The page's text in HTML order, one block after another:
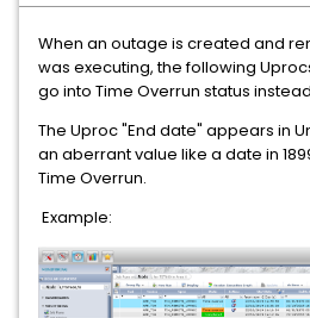
When an outage is created and
was executing, the following
go into Time Overrun status
The Uproc "End date" appears in
an aberrant value like a date in
Time Overrun.
Example: